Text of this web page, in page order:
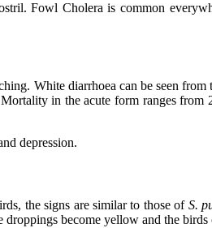
Fowl Cholera is common
White diarrhoea can be seen
in the acute form ranges
depression.
the signs are similar to those of S.
become yellow and the